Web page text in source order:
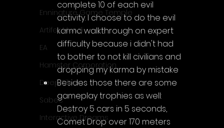
Enningture Game Temple
Artifex Mundi
EA
Hamster Corporation
Deep Silver
Sabec
Interactive Dreams
complete 10 of each evil
activity. I choose to do the evil
karma walkthrough on expert
difficulty because i didn't had
to bother to not kill civilians and
dropping my karma by mistake
Besides those there are some
gameplay trophies as well:
Destroy 5 cars in 5 seconds,
Comet Drop over 170 meters